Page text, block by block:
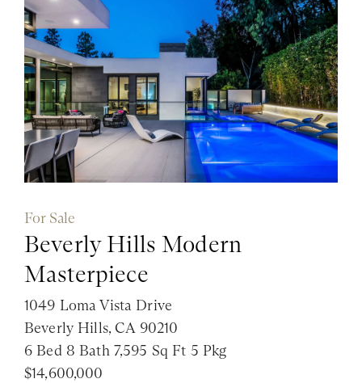
For Sale
Beverly Hills Modern
Masterpiece
1049 Loma Vista Drive
Beverly Hills, CA 90210
6 Bed 8 Bath 7,595 Sq Ft 5 Pkg
$14,600,000